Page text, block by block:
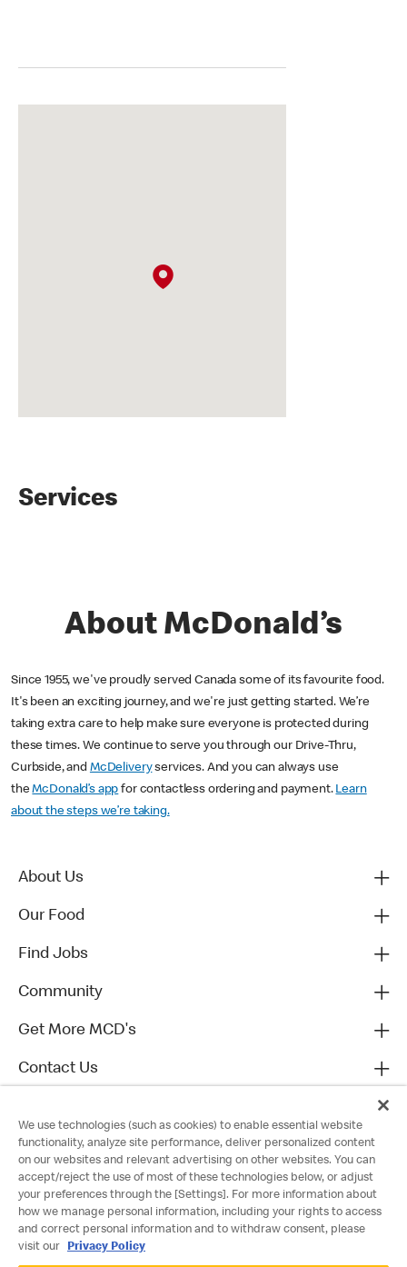
Services
About McDonald’s
Since 1955, we've proudly served Canada some of its favourite food.
It's been an exciting journey, and we're just getting started. We’re
taking extra care to help make sure everyone is protected during
these times. We continue to serve you through our Drive-Thru,
Curbside, and McDeliveryservices. And you can always use
theMcDonald’s app for contactless ordering and payment. Learn
about the steps we’re taking.
About Us
Our Food
Find Jobs
Community
Get More MCD's
Contact Us
We use technologies (such as cookies) to enable essential website
functionality, analyze site performance, deliver personalized content
on our websites and relevant advertising on other websites. You can
accept/reject the use of most of these technologies below, or adjust
your preferences through the [Settings]. For more information about
how we manage personal information, including your rights to access
and correct personal information and to withdraw consent, please
visit our
Privacy Policy